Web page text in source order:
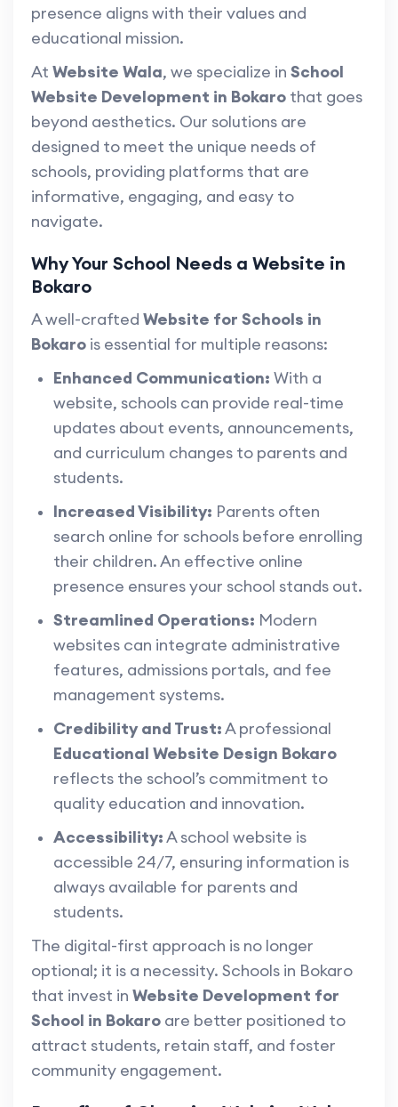
presence aligns with their values and
educational mission.
At Website Wala, we specialize in School
Website Development in Bokaro that goes
beyond aesthetics. Our solutions are
designed to meet the unique needs of
schools, providing platforms that are
informative, engaging, and easy to
navigate.
Why Your School Needs a Website in
Bokaro
A well-crafted Website for Schools in
Bokaro is essential for multiple reasons:
Enhanced Communication: With a
website, schools can provide real-time
updates about events, announcements,
and curriculum changes to parents and
students.
Increased Visibility: Parents often
search online for schools before enrolling
their children. An effective online
presence ensures your school stands out.
Streamlined Operations: Modern
websites can integrate administrative
features, admissions portals, and fee
management systems.
Credibility and Trust:A professional
Educational Website Design Bokaro
reflects the school’s commitment to
quality education and innovation.
Accessibility:A school website is
accessible 24/7, ensuring information is
always available for parents and
students.
The digital-first approach is no longer
optional; it is a necessity. Schools in Bokaro
that invest in Website Development for
School in Bokaro are better positioned to
attract students, retain staff, and foster
community engagement.